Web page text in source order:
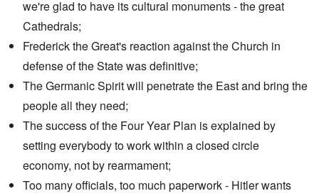
we're glad to have its cultural monuments - thegreat
Cathedrals;
Frederick the Great's reaction against the Church in
defense of the State was definitive;
The Germanic Spirit will penetrate the East and bring the
people all they need;
The success of the Four Year Plan is explained by
setting everybody to work within a closed circle
economy, not by rearmament;
Too many officials, too much paperwork - Hitler wants